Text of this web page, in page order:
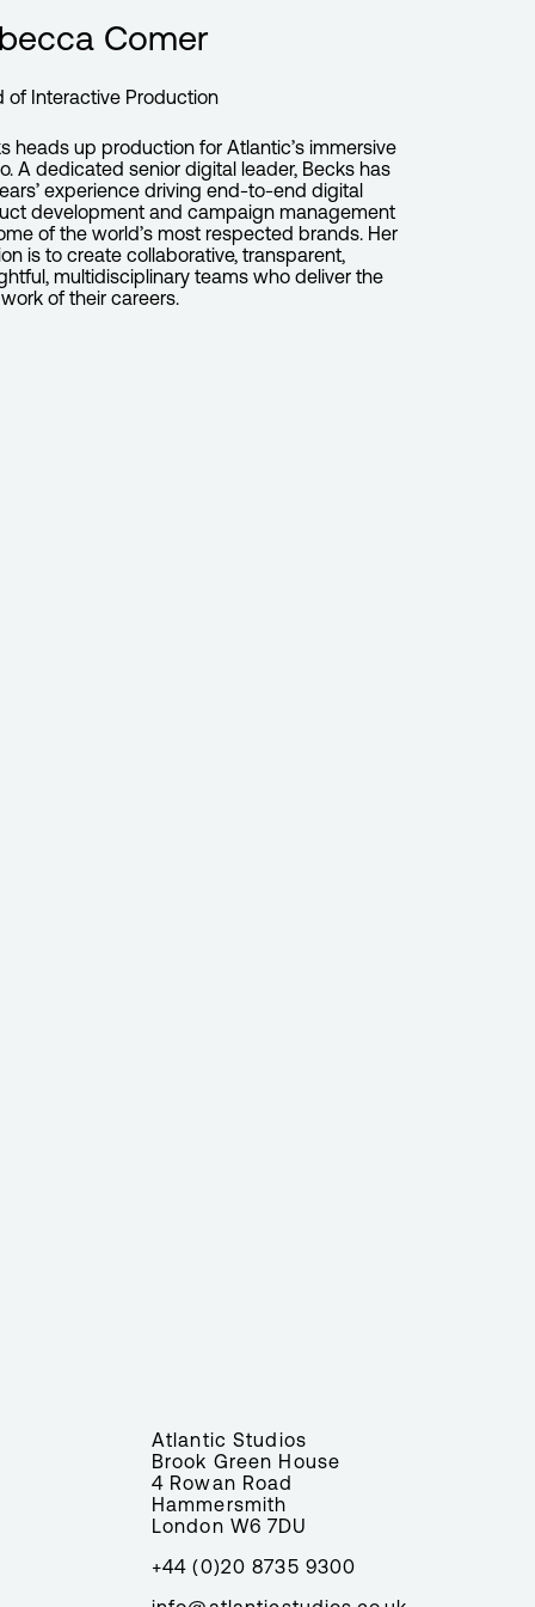
Comer
of Interactive Production
heads up production for Atlantic’s immersive
A dedicated senior digital leader, Becks has
experience driving end-to-end digital
development and campaign management
of the world’s most respected brands. Her
is to create collaborative, transparent,
multidisciplinary teams who deliver the
of their careers.
Atlantic Studios
Brook Green House
4 Rowan Road
Hammersmith
London W6 7DU
+44 (0)20 8735 9300